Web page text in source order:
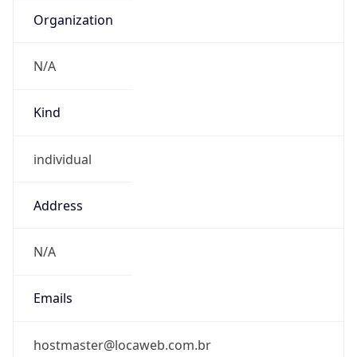
Organization
N/A
Kind
individual
Address
N/A
Emails
hostmaster@locaweb.com.br